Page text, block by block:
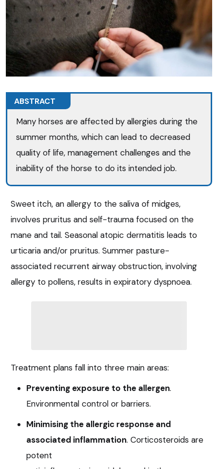
ABSTRACT
Many horses are affected by allergies during the
summer months, which can lead to decreased
quality of life, management challenges and the
inability of the horse to do its intended job.
Sweet itch, an allergy to the saliva of midges,
involves pruritus and self-trauma focused on the
mane and tail. Seasonal atopic dermatitis leads to
urticaria and/or pruritus. Summer pasture-
associated recurrent airway obstruction, involving
allergy to pollens, results in expiratory dyspnoea.
Treatment plans fall into three main areas:
Preventing exposure to the allergen.
Environmental control or barriers.
Minimising the allergic response and
associated inflammation. Corticosteroids are
potent